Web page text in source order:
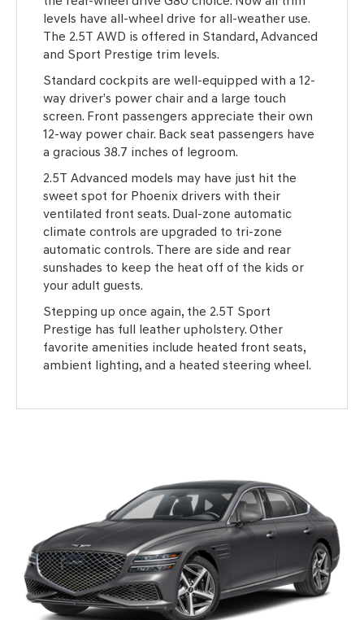
levels have all-wheel drive for all-weather use.
The 2.5T AWD is offered in Standard, Advanced
and Sport Prestige trim levels.
Standard cockpits are well-equipped with a 12-
way driver’s power chair and a large touch
screen. Front passengers appreciate their own
12-way power chair. Back seat passengers have
a gracious 38.7 inches of legroom.
2.5T Advanced models may have just hit the
sweet spot for Phoenix drivers with their
ventilated front seats. Dual-zone automatic
climate controls are upgraded to tri-zone
automatic controls. There are side and rear
sunshades to keep the heat off of the kids or
your adult guests.
Stepping up once again, the 2.5T Sport
Prestige has full leather upholstery. Other
favorite amenities include heated front seats,
ambient lighting, and a heated steering wheel.